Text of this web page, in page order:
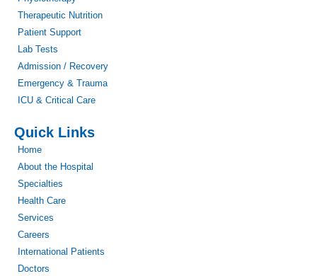
Therapeutic Nutrition
Patient Support
Lab Tests
Admission / Recovery
Emergency & Trauma
ICU & Critical Care
Quick Links
Home
About the Hospital
Specialties
Health Care
Services
Careers
International Patients
Doctors